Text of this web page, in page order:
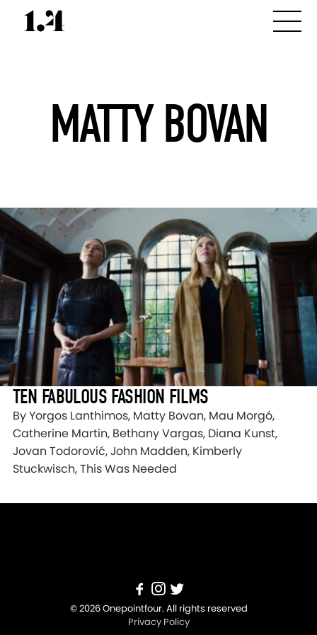
MATTY BOVAN
TEN FABULOUS FASHION FILMS
By Yorgos Lanthimos, Matty Bovan, Mau Morgó,
Catherine Martin, Bethany Vargas, Diana Kunst,
Jovan Todorović, John Madden, Kimberly
Stuckwisch, This Was Needed
© 2026 Onepointfour. All rights reserved
Privacy Policy